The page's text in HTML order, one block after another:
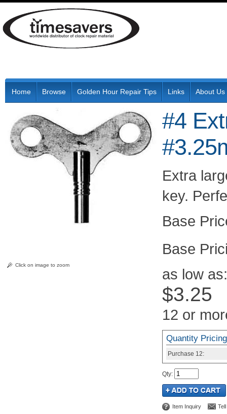
Home Browse Golden Hour Repair Tips Links About Us
Click on image to zoom
#4
Extra
key.
as low as:
$3.25
12 or
Quantity Pricing
Purchase 12:
Qty:
Item Inquiry